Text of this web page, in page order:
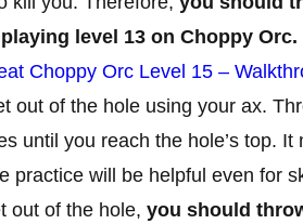
level 13 on Choppy Orc.
Choppy Orc Level 15 –
out of the hole using your ax.
until you reach the hole’s top.
practice will be helpful even for
out of the hole, you should